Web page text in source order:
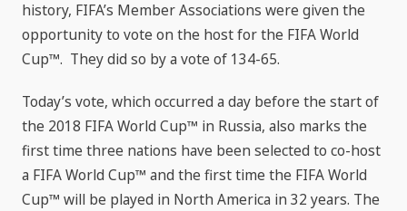
history, FIFA’s Member Associations were given the
opportunity to vote on the host for the FIFA World
Cup™. They did so by a vote of 134-65.
Today’s vote, which occurred a day before the start of
the 2018 FIFA World Cup™ in Russia, also marks the
first time three nations have been selected to co-host
a FIFA World Cup™ and the first time the FIFA World
Cup™ will be played in North America in 32 years. The